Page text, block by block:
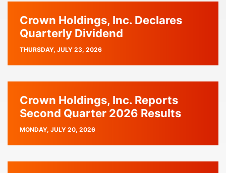
Crown Holdings, Inc. Declares
Quarterly Dividend
PUBLISH
THURSDAY, JULY 23, 2026
Crown Holdings, Inc. Reports
Second Quarter 2026 Results
PUBLISH
MONDAY, JULY 20, 2026